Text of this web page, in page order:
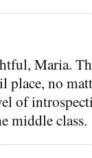
Maria.
no
of
middle class.